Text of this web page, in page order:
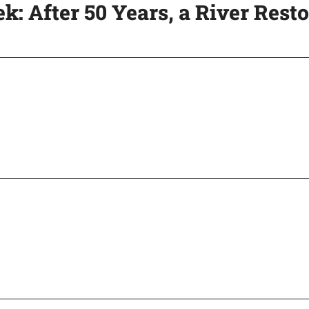
After 50 Years, a River